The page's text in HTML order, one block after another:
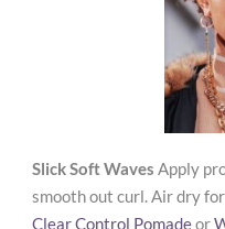
Slick Soft Waves Apply
smooth out curl. Air dry
Clear Control Pomadeor